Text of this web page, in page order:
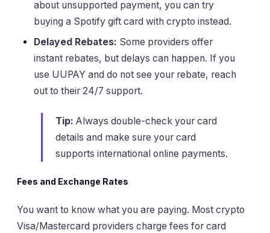
about unsupported payment, you can try
buying a Spotify gift card with crypto instead.
Delayed Rebates: Some providers offer
instant rebates, but delays can happen. If you
use UUPAY and do not see your rebate, reach
out to their 24/7 support.
Tip: Always double-check your card
details and make sure your card
supports international online payments.
Fees and Exchange Rates
You want to know what you are paying. Most crypto
Visa/Mastercard providers charge fees for card